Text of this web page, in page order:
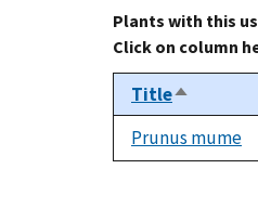
Plants with this
Click on column
TitleSort
Prunus mume